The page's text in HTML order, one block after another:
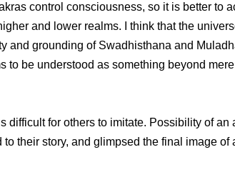
control consciousness, so it is better to
and lower realms. I think that the
and grounding of Swadhisthana and
be understood as something beyond
for others to imitate. Possibility of an
their story, and glimpsed the final image of